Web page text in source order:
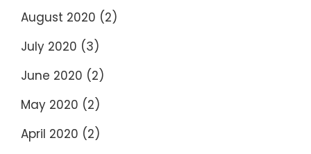
August 2020 (2)
July 2020 (3)
June 2020 (2)
May 2020 (2)
April 2020 (2)